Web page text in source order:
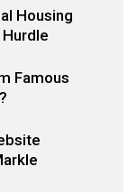
Housing
Famous